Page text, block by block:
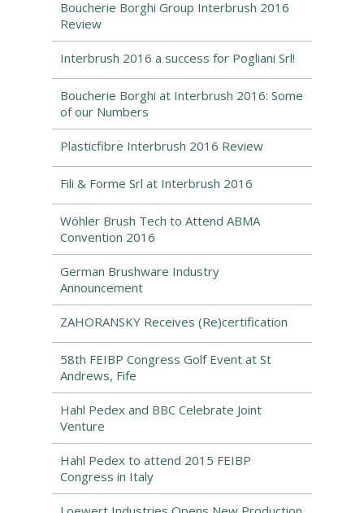
Boucherie Borghi Group Interbrush 2016
Review
Interbrush 2016 a success for Pogliani Srl!
Boucherie Borghi at Interbrush 2016: Some
of our Numbers
Plasticfibre Interbrush 2016 Review
Fili & Forme Srl at Interbrush 2016
Wöhler Brush Tech to Attend ABMA
Convention 2016
German Brushware Industry
Announcement
ZAHORANSKY Receives (Re)certification
58th FEIBP Congress Golf Event at St
Andrews, Fife
Hahl Pedex and BBC Celebrate Joint
Venture
Hahl Pedex to attend 2015 FEIBP
Congress in Italy